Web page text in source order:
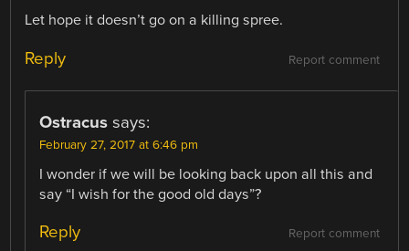
Let hope it doesn’t go on a killing spree.
Report comment
Reply
Ostracus says:
February 27, 2017 at 6:46 pm
I wonder if we will be looking back upon all this and
say “I wish for the good old days”?
Report comment
Reply